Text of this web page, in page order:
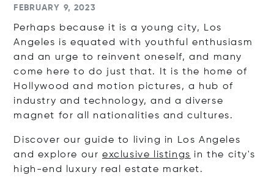
FEBRUARY 9, 2023
Perhaps because it is a young city, Los
Angeles is equated with youthful enthusiasm
and an urge to reinvent oneself, and many
come here to do just that.
It is the home of
Hollywood and motion pictures, a hub of
industry and technology, and a diverse
magnet for all nationalities and cultures.
Discover our guide to living in Los Angeles
and explore our exclusive listings in the city's
high-end luxury real estate market.